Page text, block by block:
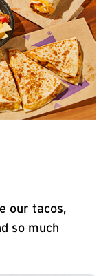
our tacos,
so much